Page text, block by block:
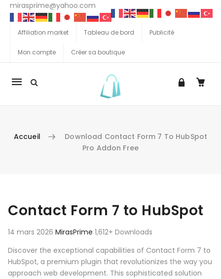
mirasprime@yahoo.com
Affiliation market Tableau de bord Publicité
Mon compte Créer sa boutique
La
Accueil
Download Contact Form 7 To HubSpot
Pro Addon Free
Contact Form 7 to HubSpot
14 mars 2026 MirasPrime 1,612+ Downloads
Discover the exceptional capabilities of Contact Form 7 to
HubSpot, a premium plugin that revolutionizes the way you
approach web development. This sophisticated solution